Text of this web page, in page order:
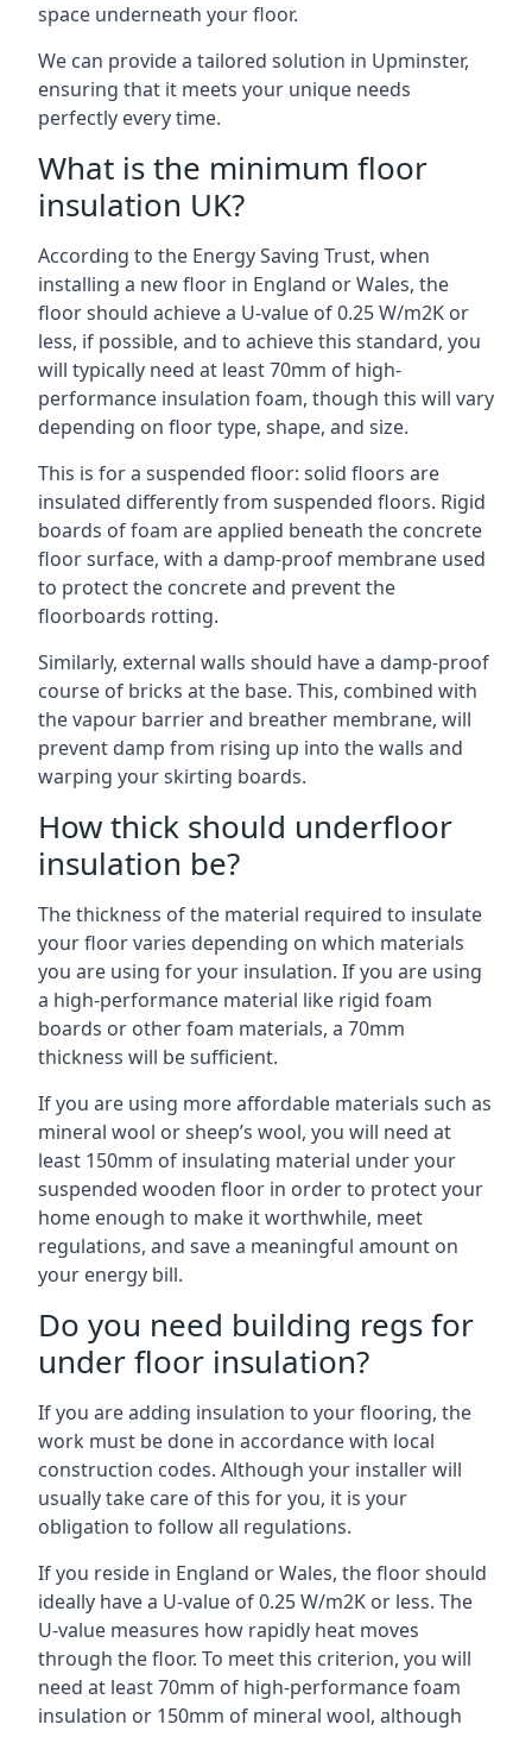
space underneath your floor.
We can provide a tailored solution in Upminster,
ensuring that it meets your unique needs
perfectly every time.
What is the minimum floor
insulation UK?
According to the Energy Saving Trust, when
installing a new floor in England or Wales, the
floor should achieve a U-value of 0.25 W/m2K or
less, if possible, and to achieve this standard, you
will typically need at least 70mm of high-
performance insulation foam, though this will vary
depending on floor type, shape, and size.
This is for a suspended floor: solid floors are
insulated differently from suspended floors. Rigid
boards of foam are applied beneath the concrete
floor surface, with a damp-proof membrane used
to protect the concrete and prevent the
floorboards rotting.
Similarly, external walls should have a damp-proof
course of bricks at the base. This, combined with
the vapour barrier and breather membrane, will
prevent damp from rising up into the walls and
warping your skirting boards.
How thick should underfloor
insulation be?
The thickness of the material required to insulate
your floor varies depending on which materials
you are using for your insulation. If you are using
a high-performance material like rigid foam
boards or other foam materials, a 70mm
thickness will be sufficient.
If you are using more affordable materials such as
mineral wool or sheep’s wool, you will need at
least 150mm of insulating material under your
suspended wooden floor in order to protect your
home enough to make it worthwhile, meet
regulations, and save a meaningful amount on
your energy bill.
Do you need building regs for
under floor insulation?
If you are adding insulation to your flooring, the
work must be done in accordance with local
construction codes. Although your installer will
usually take care of this for you, it is your
obligation to follow all regulations.
If you reside in England or Wales, the floor should
ideally have a U-value of 0.25 W/m2K or less. The
U-value measures how rapidly heat moves
through the floor. To meet this criterion, you will
need at least 70mm of high-performance foam
insulation or 150mm of mineral wool, although